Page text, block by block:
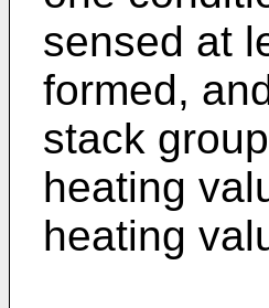
sensed at
formed,
stack
heating
heating